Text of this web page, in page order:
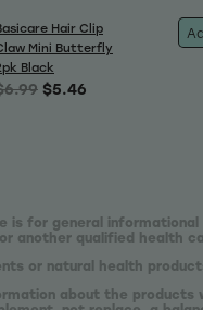
Hair Clip
Mini Butterfly
Black
$5.46
is for general
another qualified health
or natural health
about the